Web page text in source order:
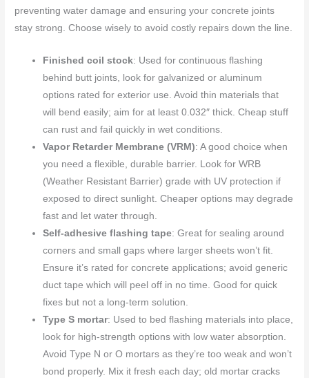
preventing water damage and ensuring your concrete joints
stay strong. Choose wisely to avoid costly repairs down the line.
Finished coil stock: Used for continuous flashing
behind butt joints, look for galvanized or aluminum
options rated for exterior use. Avoid thin materials that
will bend easily; aim for at least 0.032″ thick. Cheap stuff
can rust and fail quickly in wet conditions.
Vapor Retarder Membrane (VRM): A good choice when
you need a flexible, durable barrier. Look for WRB
(Weather Resistant Barrier) grade with UV protection if
exposed to direct sunlight. Cheaper options may degrade
fast and let water through.
Self-adhesive flashing tape: Great for sealing around
corners and small gaps where larger sheets won’t fit.
Ensure it’s rated for concrete applications; avoid generic
duct tape which will peel off in no time. Good for quick
fixes but not a long-term solution.
Type S mortar: Used to bed flashing materials into place,
look for high-strength options with low water absorption.
Avoid Type N or O mortars as they’re too weak and won’t
bond properly. Mix it fresh each day; old mortar cracks